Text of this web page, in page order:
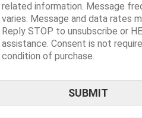
related information. Message
varies. Message and data rates
Reply STOP to unsubscribe or
assistance. Consent is not
condition of purchase.